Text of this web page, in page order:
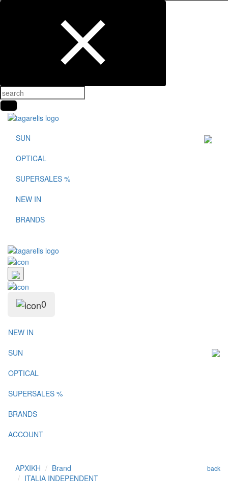
SUN
OPTICAL
SUPERSALES %
NEW IN
BRANDS
0
NEW IN
SUN
OPTICAL
SUPERSALES %
BRANDS
ACCOUNT
ΑΡΧΙΚΗ
Brand
ITALIA INDEPENDENT
back